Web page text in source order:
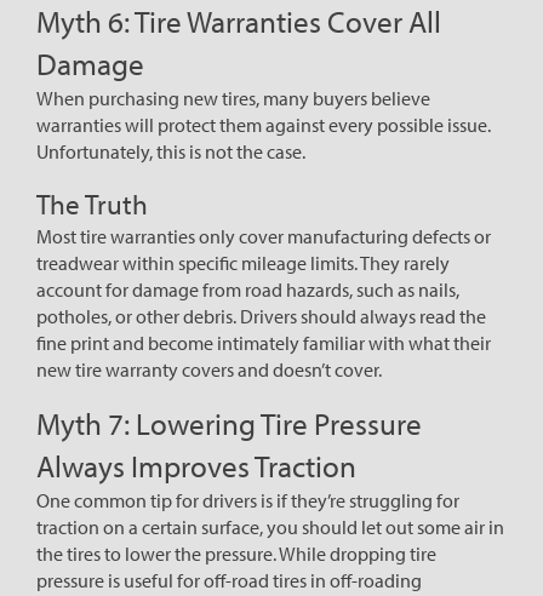
Myth 6: Tire Warranties Cover All
Damage
When purchasing new tires, many buyers believe
warranties will protect them against every possible issue.
Unfortunately, this is not the case.
The Truth
Most tire warranties only cover manufacturing defects or
treadwear within specific mileage limits. They rarely
account for damage from road hazards, such as nails,
potholes, or other debris. Drivers should always read the
fine print and become intimately familiar with what their
new tire warranty covers and doesn’t cover.
Myth 7: Lowering Tire Pressure
Always Improves Traction
One common tip for drivers is if they’re struggling for
traction on a certain surface, you should let out some air in
the tires to lower the pressure. While dropping tire
pressure is useful for off-road tires in off-roading